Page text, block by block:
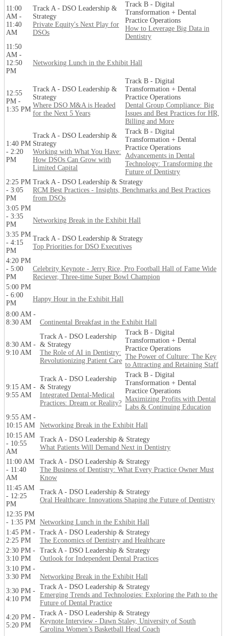
11:00
AM -
11:40
AM
Track A - DSO Leadership &
Strategy
Private Equity's Next Play for
DSOs
Track B - Digital
Transformation + Dental
Practice Operations
How to Leverage Big Data in
Dentistry
11:50
AM -
12:50
PM
Networking Lunch in the Exhibit Hall
12:55
PM -
1:35 PM
Track A - DSO Leadership &
Strategy
Where DSO M&A is Headed
for the Next 5 Years
Track B - Digital
Transformation + Dental
Practice Operations
Dental Group Compliance: Big
Issues and Best Practices for HR,
Billing and More
1:40 PM
- 2:20
PM
Track A - DSO Leadership &
Strategy
Working with What You Have:
How DSOs Can Grow with
Limited Capital
Track B - Digital
Transformation + Dental
Practice Operations
Advancements in Dental
Technology: Transforming the
Future of Dentistry
2:25 PM
- 3:05
PM
Track A - DSO Leadership & Strategy
RCM Best Practices - Insights, Benchmarks and Best Practices
from DSOs
3:05 PM
- 3:35
PM
Networking Break in the Exhibit Hall
3:35 PM
- 4:15
PM
Track A - DSO Leadership & Strategy
Top Priorities for DSO Executives
4:20 PM
- 5:00
PM
Celebrity Keynote - Jerry Rice, Pro Football Hall of Fame Wide
Reciever, Three-time Super Bowl Champion
5:00 PM
- 6:00
PM
Happy Hour in the Exhibit Hall
8:00 AM -
8:30 AM
Continental Breakfast in the Exhibit Hall
8:30 AM -
9:10 AM
Track A - DSO Leadership
& Strategy
The Role of AI in Dentistry:
Revolutionizing Patient Care
Track B - Digital
Transformation + Dental
Practice Operations
The Power of Culture: The Key
to Attracting and Retaining Staff
9:15 AM -
9:55 AM
Track A - DSO Leadership
& Strategy
Integrated Dental-Medical
Practices: Dream or Reality?
Track B - Digital
Transformation + Dental
Practice Operations
Maximizing Profits with Dental
Labs & Continuing Education
9:55 AM -
10:15 AM
Networking Break in the Exhibit Hall
10:15 AM
- 10:55
AM
Track A - DSO Leadership & Strategy
What Patients Will Demand Next in Dentistry
11:00 AM
- 11:40
AM
Track A - DSO Leadership & Strategy
The Business of Dentistry: What Every Practice Owner Must
Know
11:45 AM
- 12:25
PM
Track A - DSO Leadership & Strategy
Oral Healthcare: Innovations Shaping the Future of Dentistry
12:35 PM
- 1:35 PM Networking Lunch in the Exhibit Hall
1:45 PM -
2:25 PM
Track A - DSO Leadership & Strategy
The Economics of Dentistry and Healthcare
2:30 PM -
3:10 PM
Track A - DSO Leadership & Strategy
Outlook for Independent Dental Practices
3:10 PM -
3:30 PM
Networking Break in the Exhibit Hall
3:30 PM -
4:10 PM
Track A - DSO Leadership & Strategy
Emerging Trends and Technologies: Exploring the Path to the
Future of Dental Practice
4:20 PM -
5:20 PM
Track A - DSO Leadership & Strategy
Keynote Interview - Dawn Staley, University of South
Carolina Women’s Basketball Head Coach